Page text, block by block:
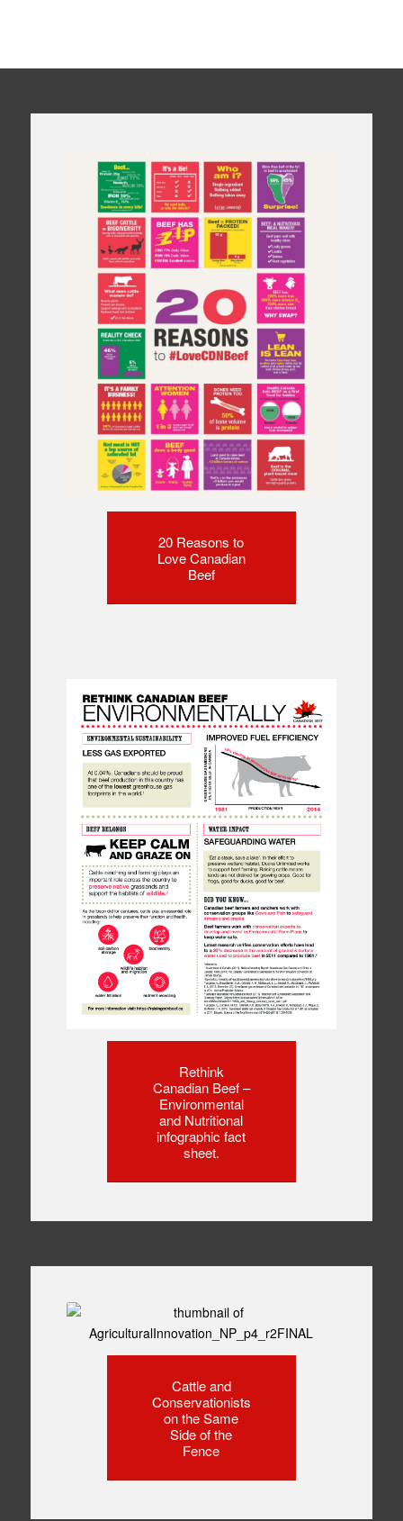
20 Reasons to
Love Canadian
Beef
Rethink
Canadian Beef –
Environmental
and Nutritional
infographic fact
sheet.
Cattle and
Conservationists
on the Same
Side of the
Fence